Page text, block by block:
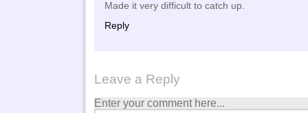
Made it very difficult to catch up.
Reply
Leave a Reply
Enter your comment here...